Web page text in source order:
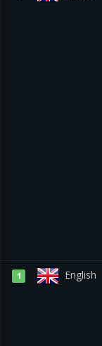
1 English